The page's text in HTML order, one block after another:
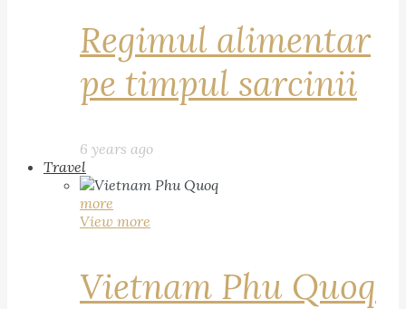
Regimul alimentar
pe timpul sarcinii
6 years ago
Travel
more
View more
Vietnam Phu Quoq